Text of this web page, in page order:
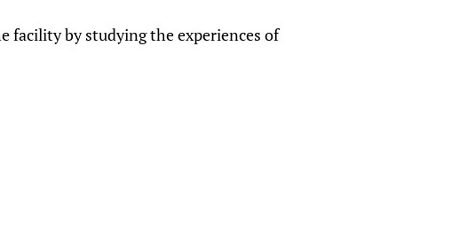
facility by studying the experiences of